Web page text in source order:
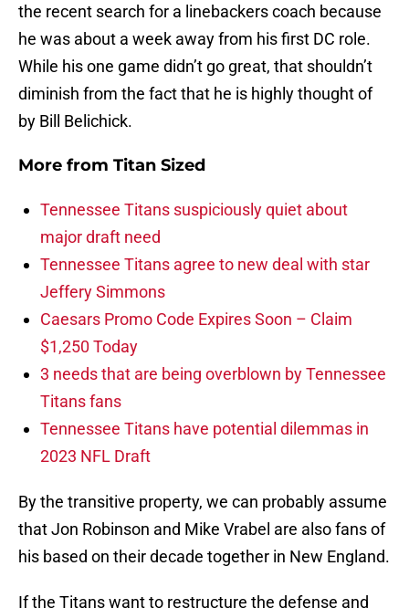
the recent search for a linebackers coach because
he was about a week away from his first DC role.
While his one game didn’t go great, that shouldn’t
diminish from the fact that he is highly thought of
by Bill Belichick.
More from Titan Sized
Tennessee Titans suspiciously quiet about
major draft need
Tennessee Titans agree to new deal with star
Jeffery Simmons
Caesars Promo Code Expires Soon – Claim
$1,250 Today
3 needs that are being overblown by Tennessee
Titans fans
Tennessee Titans have potential dilemmas in
2023 NFL Draft
By the transitive property, we can probably assume
that Jon Robinson and Mike Vrabel are also fans of
his based on their decade together in New England.
If the Titans want to restructure the defense and